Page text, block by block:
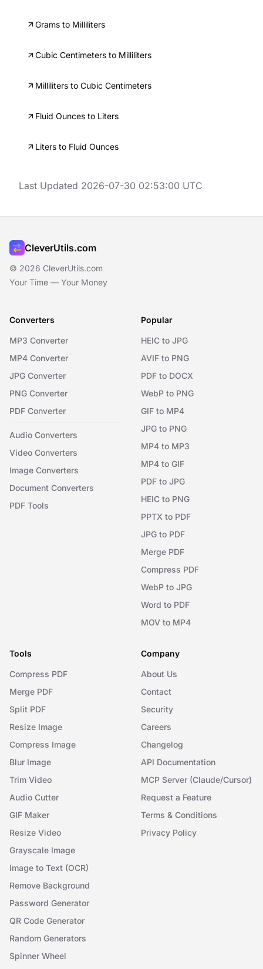
Grams to Milliliters
Cubic Centimeters to Milliliters
Milliliters to Cubic Centimeters
Fluid Ounces to Liters
Liters to Fluid Ounces
Last Updated 2026-07-30 02:53:00 UTC
CleverUtils.com
© 2026 CleverUtils.com
Your Time — Your Money
Converters
MP3 Converter
MP4 Converter
JPG Converter
PNG Converter
PDF Converter
Audio Converters
Video Converters
Image Converters
Document Converters
PDF Tools
Popular
HEIC to JPG
AVIF to PNG
PDF to DOCX
WebP to PNG
GIF to MP4
JPG to PNG
MP4 to MP3
MP4 to GIF
PDF to JPG
HEIC to PNG
PPTX to PDF
JPG to PDF
Merge PDF
Compress PDF
WebP to JPG
Word to PDF
MOV to MP4
Tools
Compress PDF
Merge PDF
Split PDF
Resize Image
Compress Image
Blur Image
Trim Video
Audio Cutter
GIF Maker
Resize Video
Grayscale Image
Image to Text (OCR)
Remove Background
Password Generator
QR Code Generator
Random Generators
Spinner Wheel
Company
About Us
Contact
Security
Careers
Changelog
API Documentation
MCP Server (Claude/Cursor)
Request a Feature
Terms & Conditions
Privacy Policy